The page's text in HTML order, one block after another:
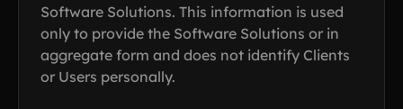
Software Solutions. This information is used
only to provide the Software Solutions or in
aggregate form and does not identify Clients
or Users personally.